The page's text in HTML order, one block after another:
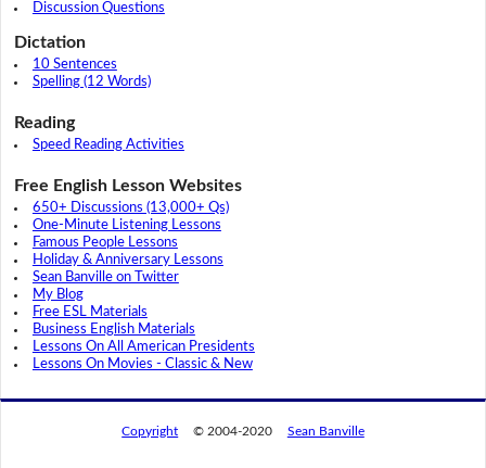
Discussion Questions
Dictation
10 Sentences
Spelling (12 Words)
Reading
Speed Reading Activities
Free English Lesson Websites
650+ Discussions (13,000+ Qs)
One-Minute Listening Lessons
Famous People Lessons
Holiday & Anniversary Lessons
Sean Banville on Twitter
My Blog
Free ESL Materials
Business English Materials
Lessons On All American Presidents
Lessons On Movies - Classic & New
Copyright © 2004-2020 Sean Banville